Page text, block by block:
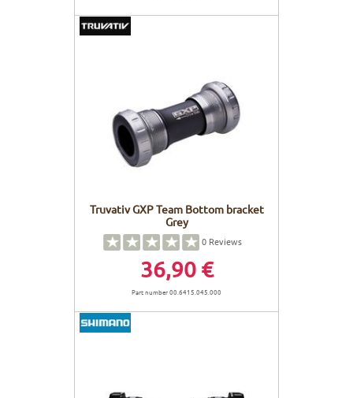
Truvativ GXP Team Bottom bracket
Grey
0 Reviews
36,90 €
Part number 00.6415.045.000